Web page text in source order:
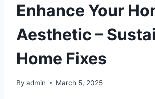
Enhance Your
Aesthetic –
Home Fixes
By admin March 5, 2025